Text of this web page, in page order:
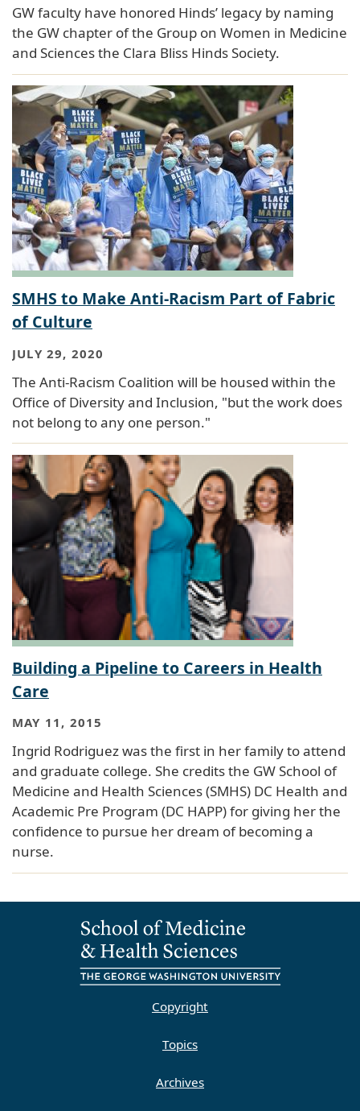
GW faculty have honored Hinds’ legacy by naming
the GW chapter of the Group on Women in Medicine
and Sciences the Clara Bliss Hinds Society.
SMHS to Make Anti-Racism Part of Fabric
of Culture
JULY 29, 2020
The Anti-Racism Coalition will be housed within the
Office of Diversity and Inclusion, "but the work does
not belong to any one person."
Building a Pipeline to Careers in Health
Care
MAY 11, 2015
Ingrid Rodriguez was the first in her family to attend
and graduate college. She credits the GW School of
Medicine and Health Sciences (SMHS) DC Health and
Academic Pre Program (DC HAPP) for giving her the
confidence to pursue her dream of becoming a
nurse.
Copyright
Topics
Archives